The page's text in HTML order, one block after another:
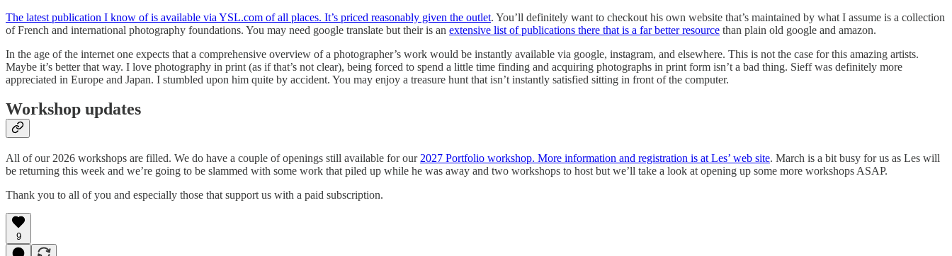
The latest publication I know of is available via YSL.com of all places. It’s priced reasonably given the outlet. You’ll definitely want to checkout his own website that’s maintained by what I assume is a collection
of French and international photography foundations. You may need google translate but their is an extensive list of publications there that is a far better resource than plain old google and amazon.
In the age of the internet one expects that a comprehensive overview of a photographer’s work would be instantly available via google, instagram, and elsewhere. This is not the case for this amazing artists.
Maybe it’s better that way. I love photography in print (as if that’s not clear), being forced to spend a little time finding and acquiring photographs in print form isn’t a bad thing. Sieff was definitely more
appreciated in Europe and Japan. I stumbled upon him quite by accident. You may enjoy a treasure hunt that isn’t instantly satisfied sitting in front of the computer.
Workshop updates
All of our 2026 workshops are filled. We do have a couple of openings still available for our 2027 Portfolio workshop. More information and registration is at Les’ web site. March is a bit busy for us as Les will
be returning this week and we’re going to be slammed with some work that piled up while he was away and two workshops to host but we’ll take a look at opening up some more workshops ASAP.
Thank you to all of you and especially those that support us with a paid subscription.
9